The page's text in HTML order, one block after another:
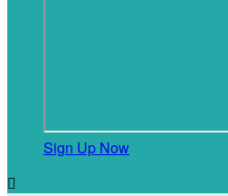
Sign Up Now
